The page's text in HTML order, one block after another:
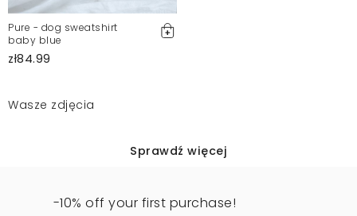
Pure - dog sweatshirt
baby blue
zł84.99
Wasze zdjęcia
Sprawdź więcej
-10% off your first purchase!